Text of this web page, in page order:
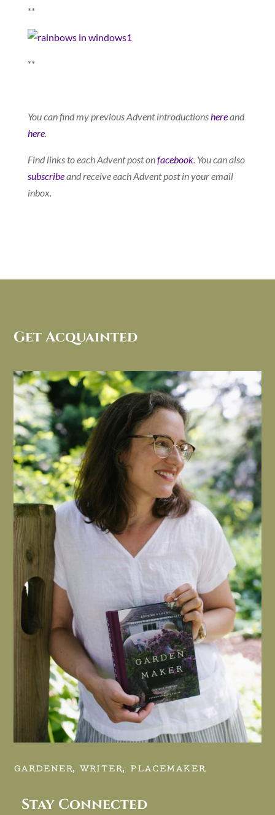
**
**
You can find my previous Advent introductionshereand
here.
Find links to each Advent post onfacebook. You can also
subscribeand receive each Advent post in your email
inbox.
Get Acquainted
GARDENER, WRITER, PLACEMAKER.
Stay Connected